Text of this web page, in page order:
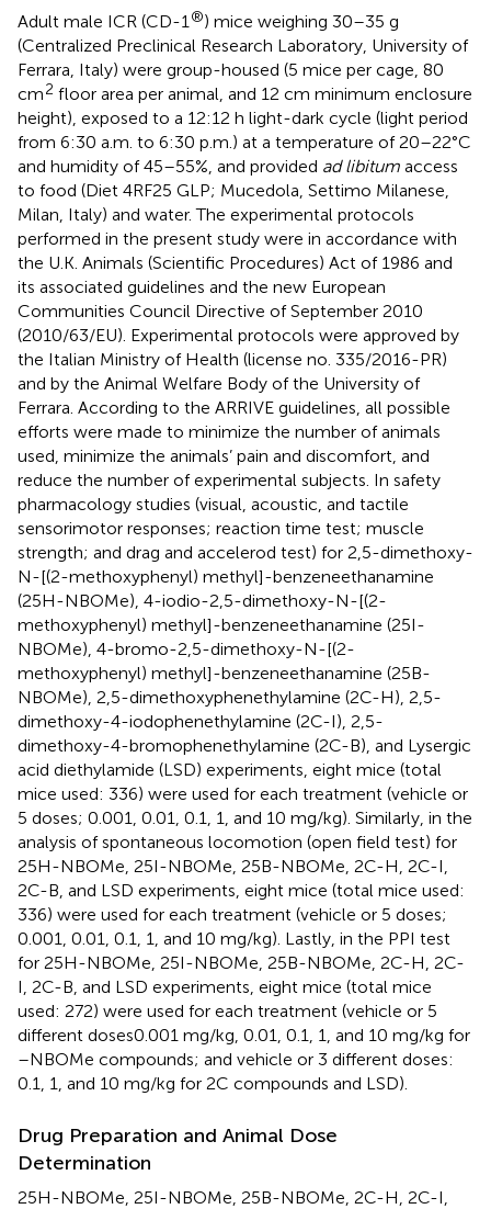
Adult male ICR (CD-1 ®) mice weighing 30–35 g
(Centralized Preclinical Research Laboratory, University of
Ferrara, Italy) were group-housed (5 mice per cage, 80
cm2 floor area per animal, and 12 cm minimum enclosure
height), exposed to a 12:12 h light-dark cycle (light period
from 6:30 a.m. to 6:30 p.m.) at a temperature of 20–22°C
and humidity of 45–55%, and provided ad libitum access
to food (Diet 4RF25 GLP; Mucedola, Settimo Milanese,
Milan, Italy) and water. The experimental protocols
performed in the present study were in accordance with
the U.K. Animals (Scientific Procedures) Act of 1986 and
its associated guidelines and the new European
Communities Council Directive of September 2010
(2010/63/EU). Experimental protocols were approved by
the Italian Ministry of Health (license no. 335/2016-PR)
and by the Animal Welfare Body of the University of
Ferrara. According to the ARRIVE guidelines, all possible
efforts were made to minimize the number of animals
used, minimize the animals’ pain and discomfort, and
reduce the number of experimental subjects. In safety
pharmacology studies (visual, acoustic, and tactile
sensorimotor responses; reaction time test; muscle
strength; and drag and accelerod test) for 2,5-dimethoxy-
N-[(2-methoxyphenyl) methyl]-benzeneethanamine
(25H-NBOMe), 4-iodio-2,5-dimethoxy-N-[(2-
methoxyphenyl) methyl]-benzeneethanamine (25I-
NBOMe), 4-bromo-2,5-dimethoxy-N-[(2-
methoxyphenyl) methyl]-benzeneethanamine (25B-
NBOMe), 2,5-dimethoxyphenethylamine (2C-H), 2,5-
dimethoxy-4-iodophenethylamine (2C-I), 2,5-
dimethoxy-4-bromophenethylamine (2C-B), and Lysergic
acid diethylamide (LSD) experiments, eight mice (total
mice used: 336) were used for each treatment (vehicle or
5 doses; 0.001, 0.01, 0.1, 1, and 10 mg/kg). Similarly, in the
analysis of spontaneous locomotion (open field test) for
25H-NBOMe, 25I-NBOMe, 25B-NBOMe, 2C-H, 2C-I,
2C-B, and LSD experiments, eight mice (total mice used:
336) were used for each treatment (vehicle or 5 doses;
0.001, 0.01, 0.1, 1, and 10 mg/kg). Lastly, in the PPI test
for 25H-NBOMe, 25I-NBOMe, 25B-NBOMe, 2C-H, 2C-
I, 2C-B, and LSD experiments, eight mice (total mice
used: 272) were used for each treatment (vehicle or 5
different doses0.001 mg/kg, 0.01, 0.1, 1, and 10 mg/kg for
–NBOMe compounds; and vehicle or 3 different doses:
0.1, 1, and 10 mg/kg for 2C compounds and LSD).
Drug Preparation and Animal Dose
Determination
25H-NBOMe, 25I-NBOMe, 25B-NBOMe, 2C-H, 2C-I,